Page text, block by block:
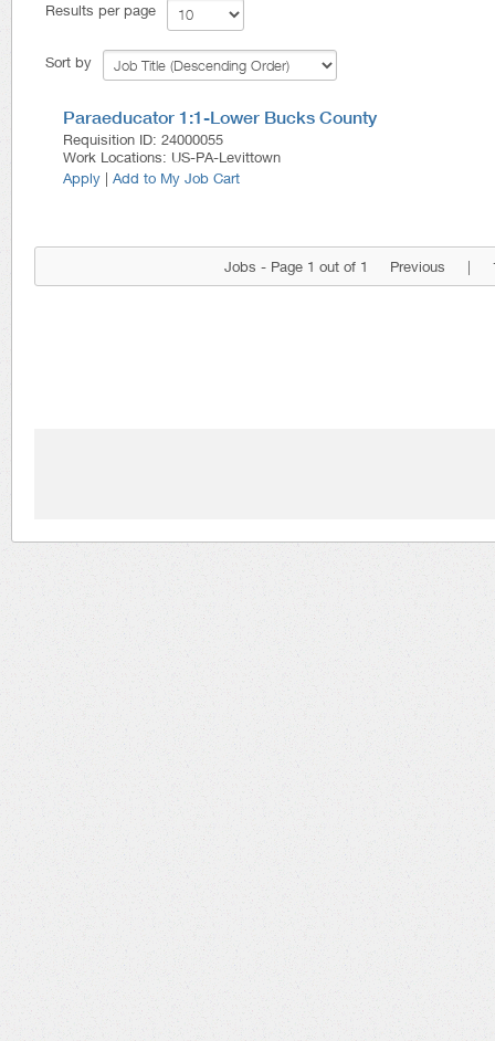
Results per page
Sort by
Paraeducator 1:1-Lower Bucks County
Requisition ID: 24000055
Work Locations: US-PA-Levittown
Apply | Add to My Job Cart
Jobs - Page 1 out of 1 Previous |